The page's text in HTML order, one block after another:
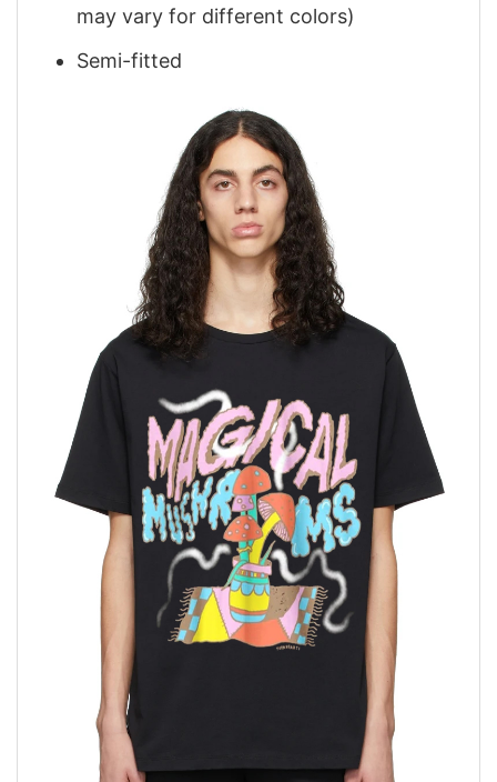
may vary for different colors)
Semi-fitted